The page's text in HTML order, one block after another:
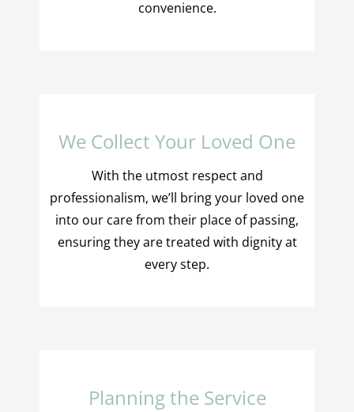
convenience.
We Collect Your Loved One
With the utmost respect and
professionalism, we’ll bring your loved one
into our care from their place of passing,
ensuring they are treated with dignity at
every step.
Planning the Service